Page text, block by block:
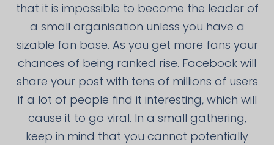
that it is impossible to become the leader of
a small organisation unless you have a
sizable fan base. As you get more fans your
chances of being ranked rise. Facebook will
share your post with tens of millions of users
if a lot of people find it interesting, which will
cause it to go viral. In a small gathering,
keep in mind that you cannot potentially